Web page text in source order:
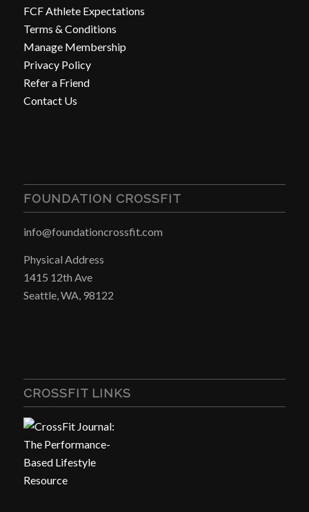
FCF Athlete Expectations
Terms & Conditions
Manage Membership
Privacy Policy
Refer a Friend
Contact Us
FOUNDATION CROSSFIT
info@foundationcrossfit.com
Physical Address
1415 12th Ave
Seattle, WA, 98122
CROSSFIT LINKS